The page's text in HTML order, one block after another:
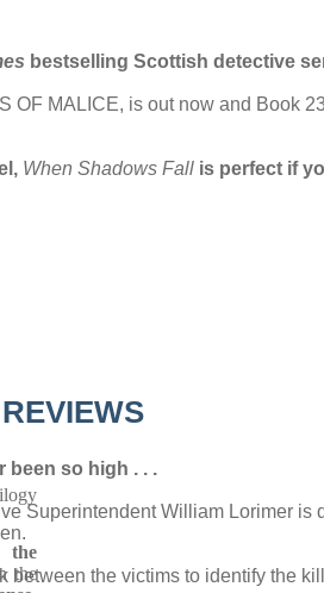
bestselling Scottish detective
OF MALICE, is out now and Book
When Shadows Fall is perfect if
been so high . . .
Superintendent William Lorimer
the victims to identify the
REVIEWS
the
the